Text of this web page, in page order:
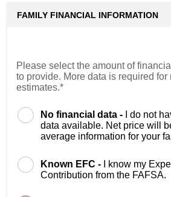
FAMILY FINANCIAL INFORMATION
Please select the amount of
to provide. More data is required for
estimates.*
No financial data -
I do not
data available. Net price will
average information for your
Known EFC -
I know my
Contribution from the FAFSA.